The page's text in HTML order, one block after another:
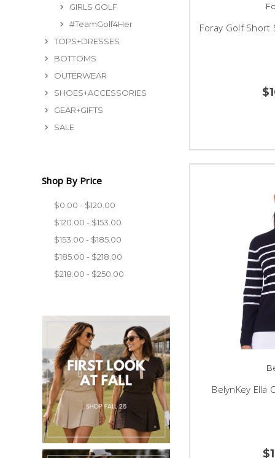
GIRLS GOLF
#TeamGolf4Her
TOPS+DRESSES
BOTTOMS
OUTERWEAR
SHOES+ACCESSORIES
GEAR+GIFTS
SALE
Shop By Price
$0.00 - $120.00
$120.00 - $153.00
$153.00 - $185.00
$185.00 - $218.00
$218.00 - $250.00
Foray Golf Short
BelynKey Ella